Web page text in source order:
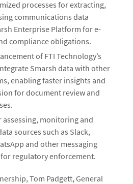
processes for extracting,
communications data
Enterprise Platform for e-
compliance obligations.
of FTI Technology’s
Smarsh data with other
enabling faster insights and
for document review and
assessing, monitoring and
sources such as Slack,
and other messaging
regulatory enforcement.
Tom Padgett, General